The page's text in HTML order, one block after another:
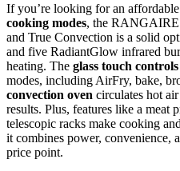
If you’re looking for an
cooking modes, the
and True Convection is a solid
and five RadiantGlow infrared
heating. The glass touch controls
modes, including AirFry, bake,
convection oven circulates hot
results. Plus, features like a meat
telescopic racks make cooking
it combines power, convenience,
price point.